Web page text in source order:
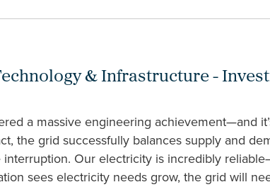
& Infrastructure -
a massive engineering achievement—and
the grid successfully balances supply and
Our electricity is incredibly
sees electricity needs grow, the grid will